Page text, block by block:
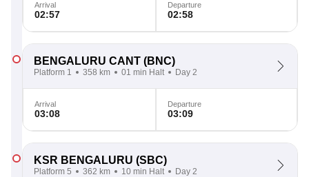
Arrival
02:57
Departure
02:58
BENGALURU CANT (BNC)
Platform 1 358 km 01 min Halt Day 2
Arrival
03:08
Departure
03:09
KSR BENGALURU (SBC)
Platform 5 362 km 10 min Halt Day 2